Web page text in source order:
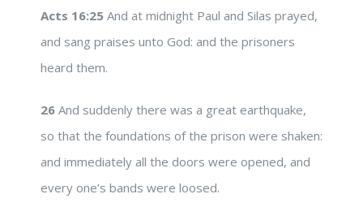
Acts 16:25 And at midnight Paul and Silas prayed,
and sang praises unto God: and the prisoners
heard them.
26 And suddenly there was a great earthquake,
so that the foundations of the prison were shaken:
and immediately all the doors were opened, and
every one’s bands were loosed.